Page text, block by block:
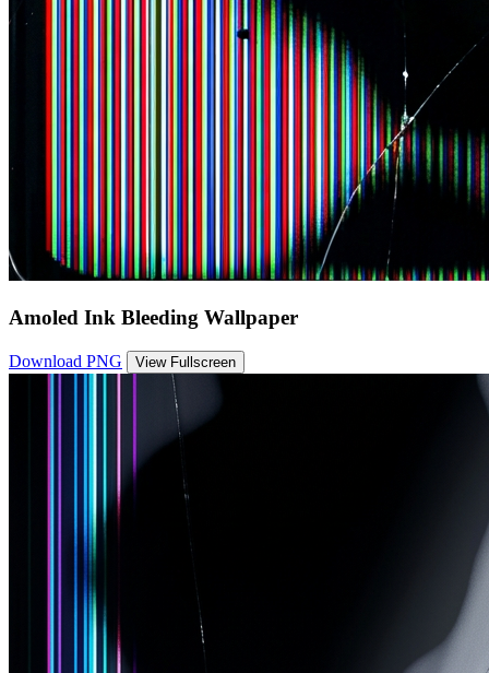
Amoled Ink Bleeding Wallpaper
Download PNG View Fullscreen